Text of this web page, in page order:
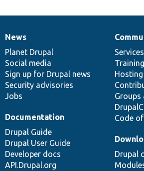
News
items
News
Planet Drupal
Social media
Sign up for Drupal news
Security advisories
Jobs
Our
community
Services
Training
Hosting
Groups
Code
Documentation
Documentation
Drupal Guide
Drupal User Guide
Developer docs
API.Drupal.org
Drupal
code
base
Drupal
Governance
of
community